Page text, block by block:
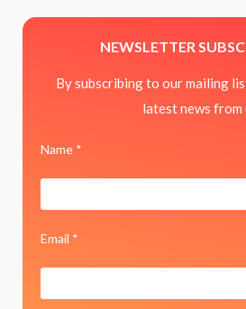
NEWSLETTER
By subscribing to our mailing
latest news from
Name *
Email *